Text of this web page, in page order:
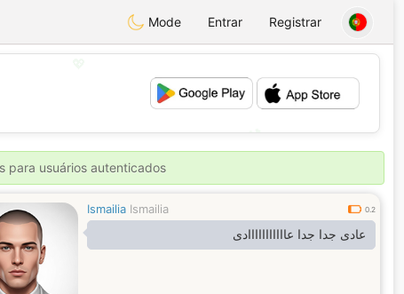
Mode Entrar Registrar
para usuários autenticados
Ismailia Ismailia 0.2
عادى جدا جدا عااااااااااادى